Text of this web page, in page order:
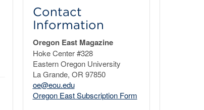
Contact
Information
Oregon East Magazine
Hoke Center #328
Eastern Oregon University
La Grande, OR 97850
oe@eou.edu
Oregon East Subscription Form